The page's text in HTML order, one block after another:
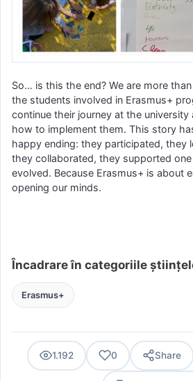
So… is this the end? We are more
the students involved in Erasmus+
continue their journey at the
how to implement them. This story
happy ending: they participated, they
they collaborated, they supported
evolved. Because Erasmus+ is about
opening our minds.
Încadrare în categoriile
Erasmus+
1.192 0 Share